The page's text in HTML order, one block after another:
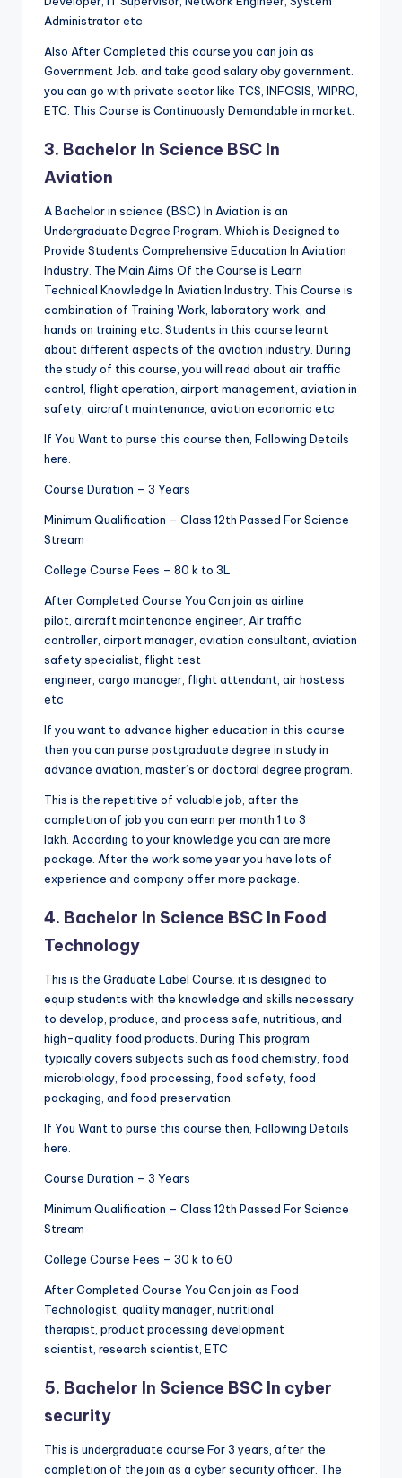
Administrator etc
Also After Completed this course you can join as
Government Job. and take good salary oby government.
you can go with private sector like TCS, INFOSIS, WIPRO,
ETC. This Course is Continuously Demandable in market.
3. Bachelor In Science BSC In
Aviation
A Bachelor in science (BSC) In Aviation is an
Undergraduate Degree Program. Which is Designed to
Provide Students Comprehensive Education In Aviation
Industry. The Main Aims Of the Course is Learn
Technical Knowledge In Aviation Industry. This Course is
combination of Training Work, laboratory work, and
hands on training etc. Students in this course learnt
about different aspects of the aviation industry. During
the study of this course, you will read about air traffic
control, flight operation, airport management, aviation in
safety, aircraft maintenance, aviation economic etc
If You Want to purse this course then, Following Details
here.
Course Duration – 3 Years
Minimum Qualification – Class 12th Passed For Science
Stream
College Course Fees – 80 k to 3L
After Completed Course You Can join as airline
pilot, aircraft maintenance engineer, Air traffic
controller, airport manager, aviation consultant, aviation
safety specialist, flight test
engineer, cargo manager, flight attendant, air hostess
etc
If you want to advance higher education in this course
then you can purse postgraduate degree in study in
advance aviation, master’s or doctoral degree program.
This is the repetitive of valuable job, after the
completion of job you can earn per month 1 to 3
lakh. According to your knowledge you can are more
package. After the work some year you have lots of
experience and company offer more package.
4. Bachelor In Science BSC In Food
Technology
This is the Graduate Label Course. it is designed to
equip students with the knowledge and skills necessary
to develop, produce, and process safe, nutritious, and
high-quality food products. During This program
typically covers subjects such as food chemistry, food
microbiology, food processing, food safety, food
packaging, and food preservation.
If You Want to purse this course then, Following Details
here.
Course Duration – 3 Years
Minimum Qualification – Class 12th Passed For Science
Stream
College Course Fees – 30 k to 60
After Completed Course You Can join as Food
Technologist, quality manager, nutritional
therapist, product processing development
scientist, research scientist, ETC
5. Bachelor In Science BSC In cyber
security
This is undergraduate course For 3 years, after the
completion of the join as a cyber security officer. The